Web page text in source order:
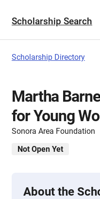
Scholarship Search
Scholarship Directory
Martha
for Young
Sonora Area Foundation
Not Open Yet
About the